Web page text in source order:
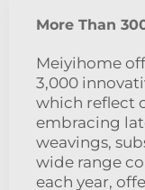
More Than
Meiyihome
3,000
which reflect
embracing
weavings,
wide range
each year,